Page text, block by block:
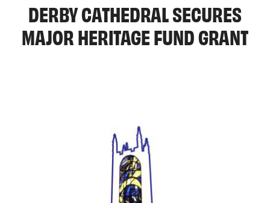
DERBY CATHEDRAL SECURES
MAJOR HERITAGE FUND GRANT